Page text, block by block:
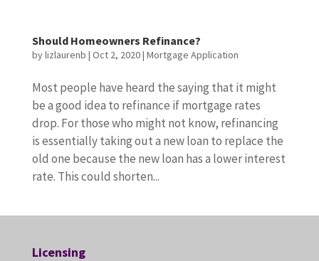
Should Homeowners Refinance?
bylizlaurenb | Oct 2, 2020| Mortgage Application
Most people have heard the saying that it might
be a good idea to refinance if mortgage rates
drop. For those who might not know, refinancing
is essentially taking out a new loan to replace the
old one because the new loan has a lower interest
rate. This could shorten...
Licensing